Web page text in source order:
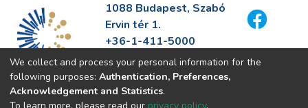
1088 Budapest, Szabó
Ervin tér 1.
+36-1-411-5000
info@fszek.hu
https://fszek.hu
We collect and process your personal information for the
following purposes: Authentication, Preferences,
Acknowledgement and Statistics.